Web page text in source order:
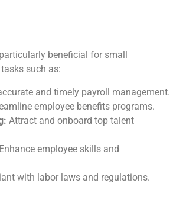
beneficial for small
such as:
and timely payroll management.
employee benefits programs.
Attract and onboard top talent
Enhance employee skills and
with labor laws and regulations.